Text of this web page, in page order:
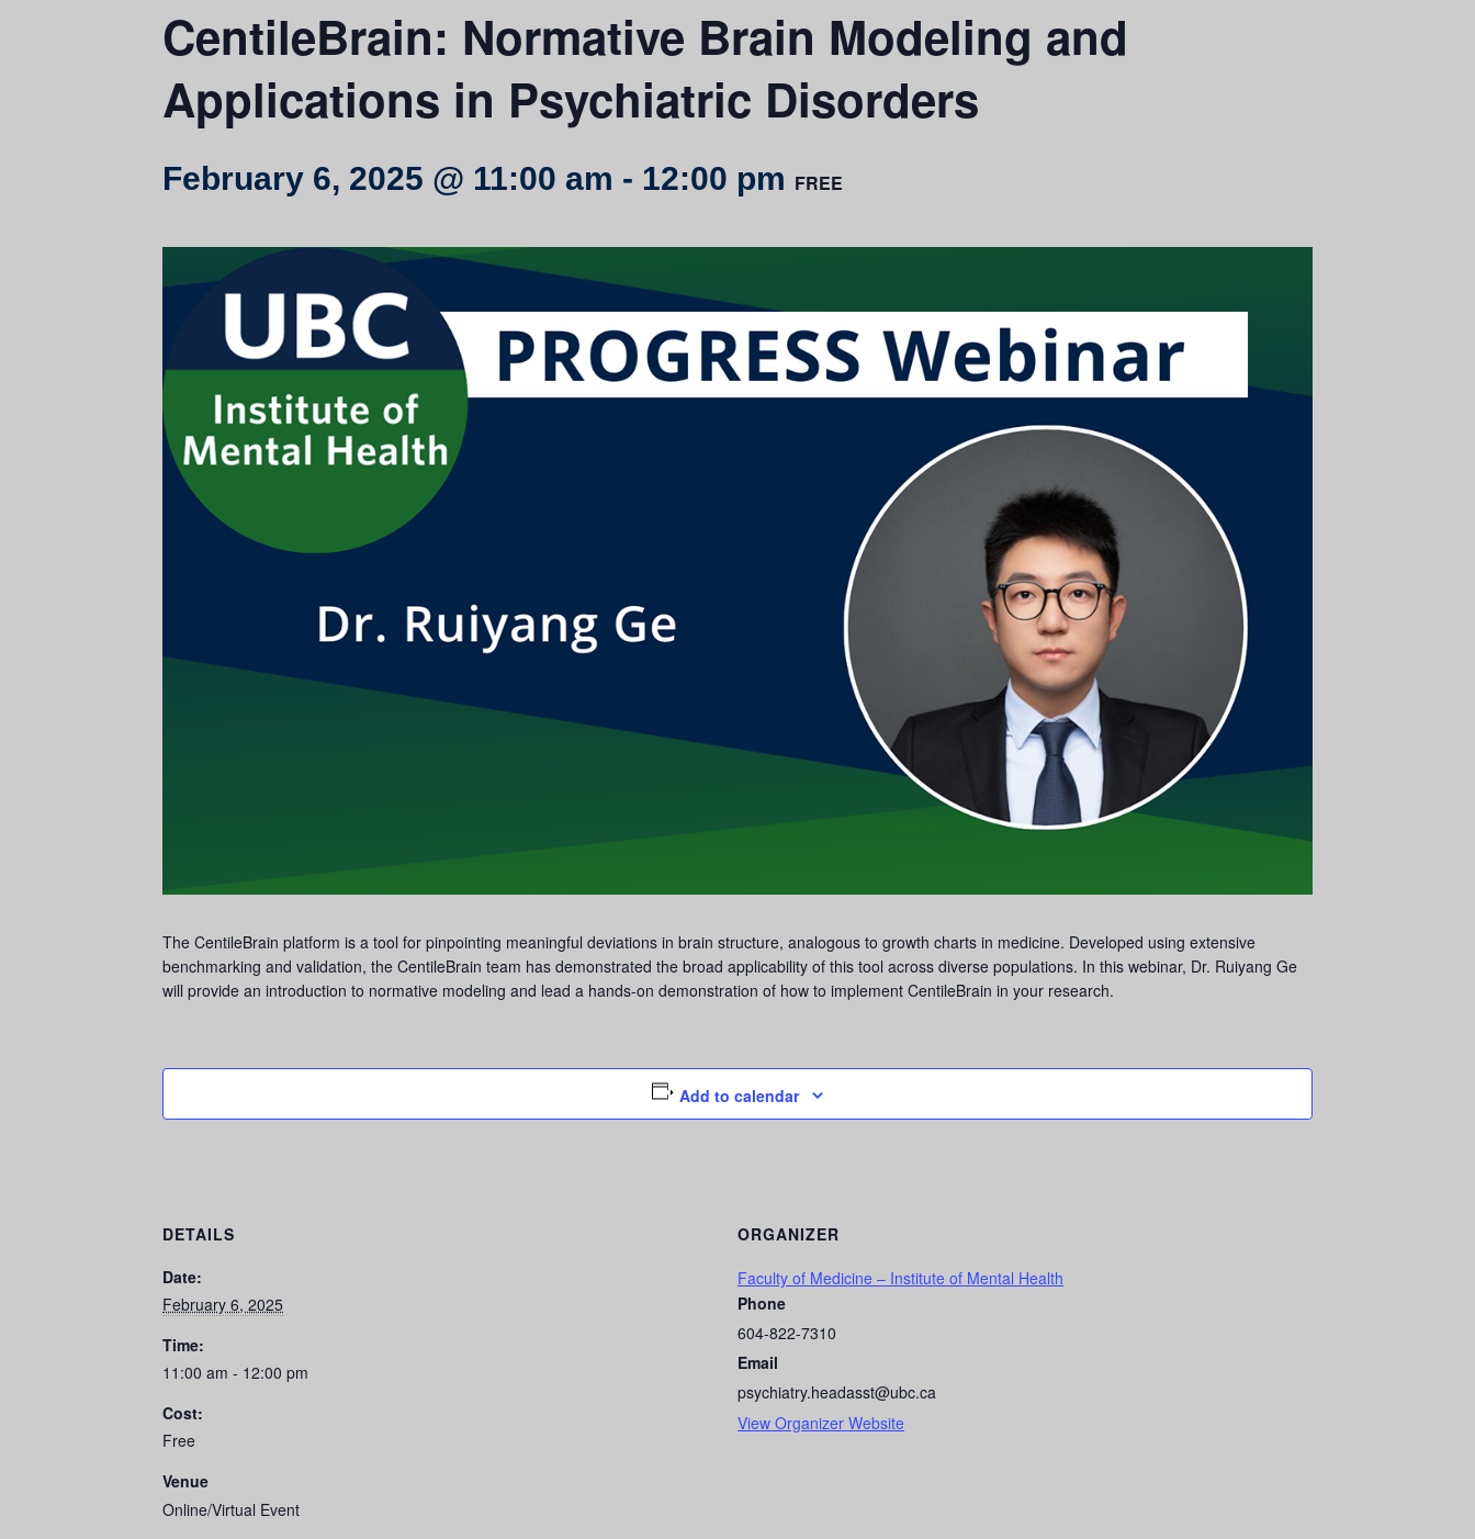
CentileBrain: Normative Brain Modeling and
Applications in Psychiatric Disorders
February 6, 2025 @ 11:00 am - 12:00 pm FREE
The CentileBrain platform is a tool for pinpointing meaningful deviations in brain structure, analogous to growth charts in medicine. Developed using extensive
benchmarking and validation, the CentileBrain team has demonstrated the broad applicability of this tool across diverse populations. In this webinar, Dr. Ruiyang Ge
will provide an introduction to normative modeling and lead a hands-on demonstration of how to implement CentileBrain in your research.
Add to calendar
DETAILS
Date:
February 6, 2025
Time:
11:00 am - 12:00 pm
Cost:
Free
Venue
Online/Virtual Event
ORGANIZER
Faculty of Medicine – Institute of Mental Health
Phone
604-822-7310
Email
psychiatry.headasst@ubc.ca
View Organizer Website